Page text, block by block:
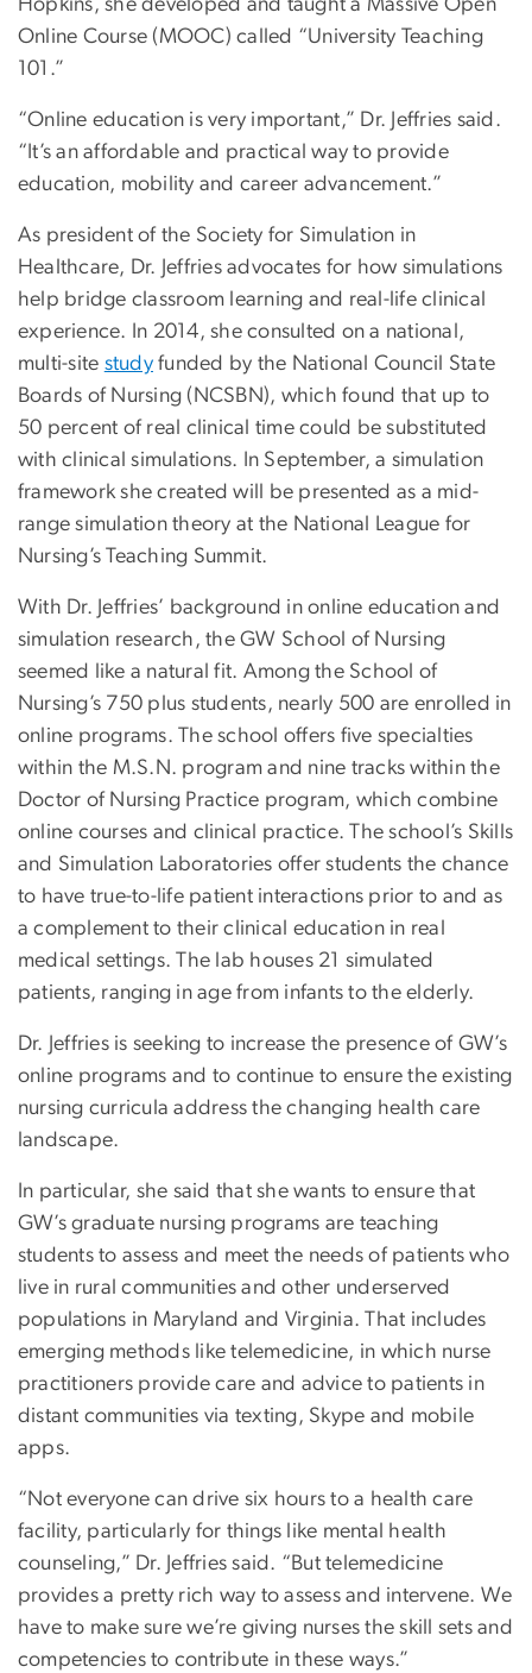
Hopkins, she developed and taught a Massive Open
Online Course (MOOC) called “University Teaching
101.”
“Online education is very important,” Dr. Jeffries said.
“It’s an affordable and practical way to provide
education, mobility and career advancement.”
As president of the Society for Simulation in
Healthcare, Dr. Jeffries advocates for how simulations
help bridge classroom learning and real-life clinical
experience. In 2014, she consulted on a national,
multi-site study funded by the National Council State
Boards of Nursing (NCSBN), which found that up to
50 percent of real clinical time could be substituted
with clinical simulations. In September, a simulation
framework she created will be presented as a mid-
range simulation theory at the National League for
Nursing’s Teaching Summit.
With Dr. Jeffries’ background in online education and
simulation research, the GW School of Nursing
seemed like a natural fit. Among the School of
Nursing’s 750 plus students, nearly 500 are enrolled in
online programs. The school offers five specialties
within the M.S.N. program and nine tracks within the
Doctor of Nursing Practice program, which combine
online courses and clinical practice. The school’s Skills
and Simulation Laboratories offer students the chance
to have true-to-life patient interactions prior to and as
a complement to their clinical education in real
medical settings. The lab houses 21 simulated
patients, ranging in age from infants to the elderly.
Dr. Jeffries is seeking to increase the presence of GW’s
online programs and to continue to ensure the existing
nursing curricula address the changing health care
landscape.
In particular, she said that she wants to ensure that
GW’s graduate nursing programs are teaching
students to assess and meet the needs of patients who
live in rural communities and other underserved
populations in Maryland and Virginia. That includes
emerging methods like telemedicine, in which nurse
practitioners provide care and advice to patients in
distant communities via texting, Skype and mobile
apps.
“Not everyone can drive six hours to a health care
facility, particularly for things like mental health
counseling,” Dr. Jeffries said. “But telemedicine
provides a pretty rich way to assess and intervene. We
have to make sure we’re giving nurses the skill sets and
competencies to contribute in these ways.”